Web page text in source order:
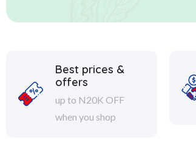
Best prices &
offers
up to N20K OFF
when you shop